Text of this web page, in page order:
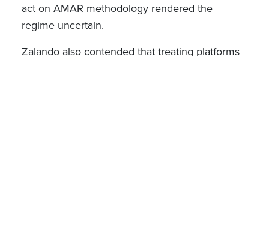
act on AMAR methodology rendered the
regime uncertain.
Zalando also contended that treating platforms